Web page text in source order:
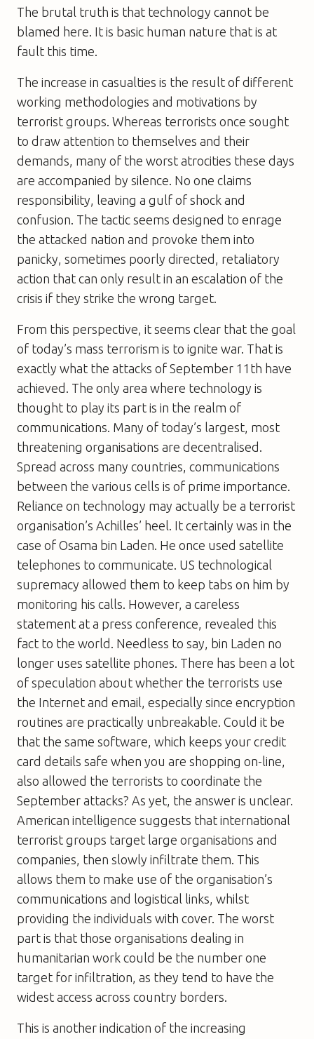
The brutal truth is that technology cannot be
blamed here. It is basic human nature that is at
fault this time.
The increase in casualties is the result of different
working methodologies and motivations by
terrorist groups. Whereas terrorists once sought
to draw attention to themselves and their
demands, many of the worst atrocities these days
are accompanied by silence. No one claims
responsibility, leaving a gulf of shock and
confusion. The tactic seems designed to enrage
the attacked nation and provoke them into
panicky, sometimes poorly directed, retaliatory
action that can only result in an escalation of the
crisis if they strike the wrong target.
From this perspective, it seems clear that the goal
of today’s mass terrorism is to ignite war. That is
exactly what the attacks of September 11th have
achieved. The only area where technology is
thought to play its part is in the realm of
communications. Many of today’s largest, most
threatening organisations are decentralised.
Spread across many countries, communications
between the various cells is of prime importance.
Reliance on technology may actually be a terrorist
organisation’s Achilles’ heel. It certainly was in the
case of Osama bin Laden. He once used satellite
telephones to communicate. US technological
supremacy allowed them to keep tabs on him by
monitoring his calls. However, a careless
statement at a press conference, revealed this
fact to the world. Needless to say, bin Laden no
longer uses satellite phones. There has been a lot
of speculation about whether the terrorists use
the Internet and email, especially since encryption
routines are practically unbreakable. Could it be
that the same software, which keeps your credit
card details safe when you are shopping on-line,
also allowed the terrorists to coordinate the
September attacks? As yet, the answer is unclear.
American intelligence suggests that international
terrorist groups target large organisations and
companies, then slowly infiltrate them. This
allows them to make use of the organisation’s
communications and logistical links, whilst
providing the individuals with cover. The worst
part is that those organisations dealing in
humanitarian work could be the number one
target for infiltration, as they tend to have the
widest access across country borders.
This is another indication of the increasing